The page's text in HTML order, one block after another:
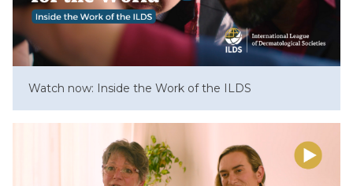
Watch now: Inside the Work of the ILDS